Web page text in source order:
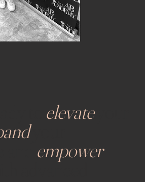
elevateyour
your
empower
advanced